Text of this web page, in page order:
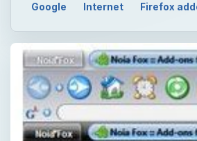
Google Internet Firefox